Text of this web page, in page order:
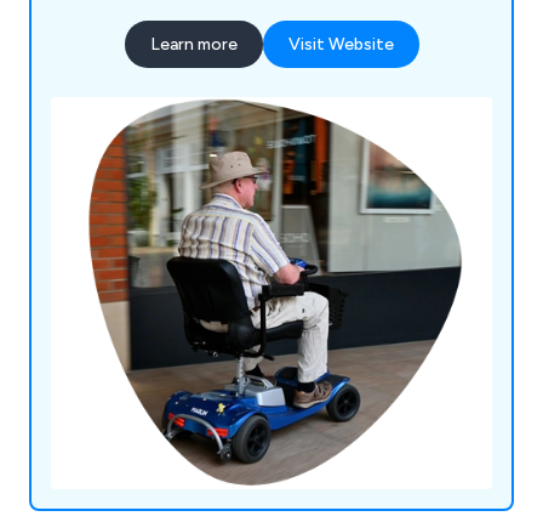
scooters, wheelchairs, walking aids, riser & recliner
chairs, living aids, toilet & bathing aids and
living aids from leading manufacturers in the UK
and around the world.
Learn more Visit Website